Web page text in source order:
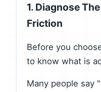
1. Diagnose
Friction
Before you
to know what is
Many people say